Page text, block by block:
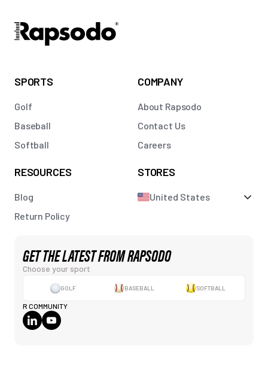
SPORTS
Golf
Baseball
Softball
COMPANY
About Rapsodo
Contact Us
Careers
RESOURCES
Blog
Return Policy
STORES
United States
GET THE LATEST FROM RAPSODO
Choose your sport
GOLF BASEBALL SOFTBALL
R COMMUNITY